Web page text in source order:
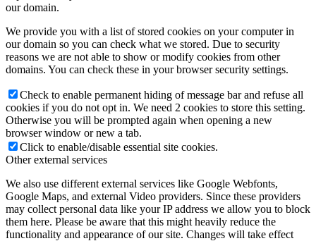
our domain.
We provide you with a list of stored cookies on your computer in
our domain so you can check what we stored. Due to security
reasons we are not able to show or modify cookies from other
domains. You can check these in your browser security settings.
Check to enable permanent hiding of message bar and refuse all
cookies if you do not opt in. We need 2 cookies to store this setting.
Otherwise you will be prompted again when opening a new
browser window or new a tab.
Click to enable/disable essential site cookies.
Other external services
We also use different external services like Google Webfonts,
Google Maps, and external Video providers. Since these providers
may collect personal data like your IP address we allow you to block
them here. Please be aware that this might heavily reduce the
functionality and appearance of our site. Changes will take effect